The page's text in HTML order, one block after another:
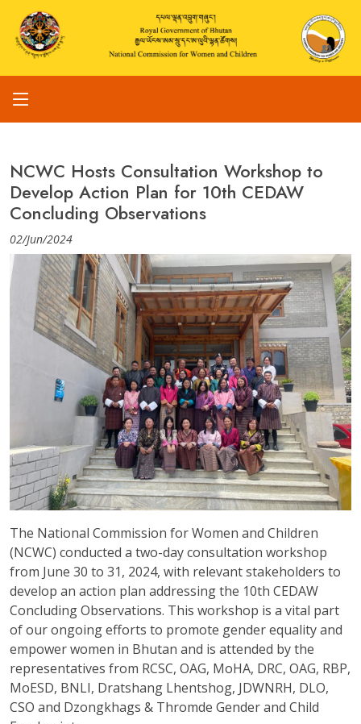
NCWC Hosts Consultation Workshop to
Develop Action Plan for 10th CEDAW
Concluding Observations
02/Jun/2024
The National Commission for Women and Children
(NCWC) conducted a two-day consultation workshop
from June 30 to 31, 2024, with relevant stakeholders to
develop an action plan addressing the 10th CEDAW
Concluding Observations. This workshop is a vital part
of our ongoing efforts to promote gender equality and
empower women in Bhutan and is attended by the
representatives from RCSC, OAG, MoHA, DRC, OAG, RBP,
MoESD, BNLI, Dratshang Lhentshog, JDWNRH, DLO,
CSO and Dzongkhags & Thromde Gender and Child